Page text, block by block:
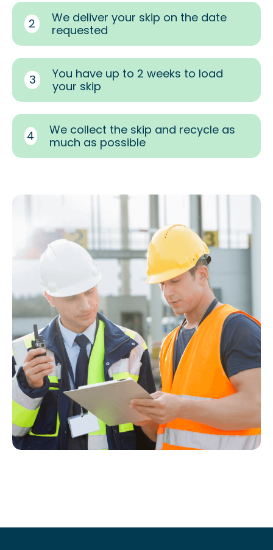
2
We deliver your skip on the date
requested
3
You have up to 2 weeks to load
your skip
4
We collect the skip and recycle as
much as possible